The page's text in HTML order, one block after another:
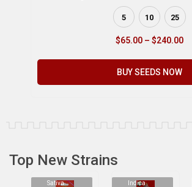
5 10 25
$65.00 – $240.00
BUY SEEDS NOW
Top New Strains
Sativa
Indica